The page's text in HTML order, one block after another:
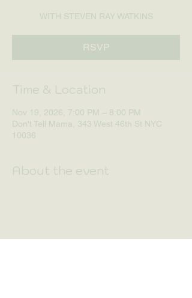
WITH STEVEN RAY WATKINS
RSVP
Time & Location
Nov 19, 2026, 7:00 PM – 8:00 PM
Don't Tell Mama, 343 West 46th St NYC
10036
About the event